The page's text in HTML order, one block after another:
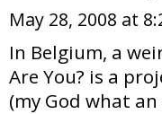
May 28, 2008 at
In Belgium, a
Are You? is a
(my God what